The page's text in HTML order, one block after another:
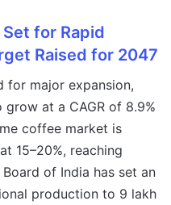
for Rapid
Raised for 2047
for major expansion,
at a CAGR of 8.9%
coffee market is
15–20%, reaching
of India has set an
production to 9 lakh